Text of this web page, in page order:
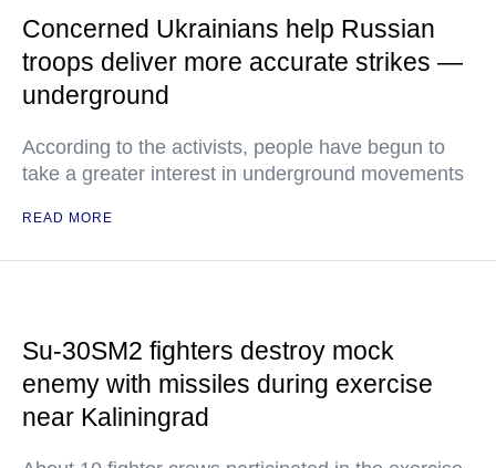
Concerned Ukrainians help Russian
troops deliver more accurate strikes —
underground
According to the activists, people have begun to
take a greater interest in underground movements
READ MORE
Su-30SM2 fighters destroy mock
enemy with missiles during exercise
near Kaliningrad